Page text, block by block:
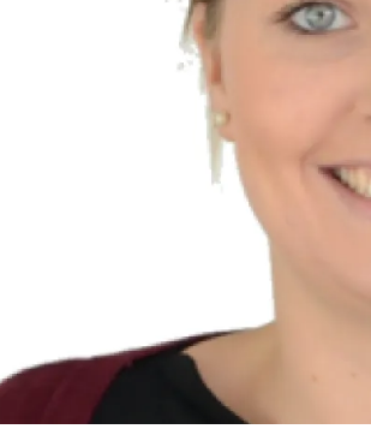
Corporate
Reporting
SMEs
Sustainability
Technology